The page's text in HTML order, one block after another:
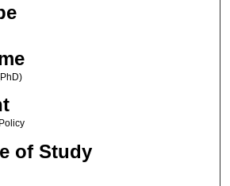
of Study